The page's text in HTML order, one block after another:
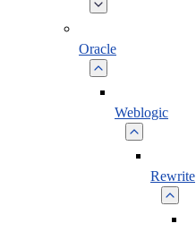
Oracle
Weblogic
Rewrite